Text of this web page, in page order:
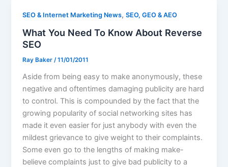
SEO & Internet Marketing News,SEO, GEO & AEO
What You Need To Know About Reverse
SEO
Ray Baker/11/01/2011
Aside from being easy to make anonymously, these
negative and oftentimes damaging publicity are hard
to control. This is compounded by the fact that the
growing popularity of social networking sites has
made it even easier for just anybody with even the
mildest grievance to give weight to their complaints.
Some even go to the lengths of making make-
believe complaints just to give bad publicity to a